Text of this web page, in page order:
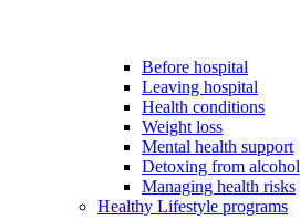
Before hospital
Leaving hospital
Health conditions
Weight loss
Mental health support
Detoxing from alcohol
Managing health risks
Healthy Lifestyle programs